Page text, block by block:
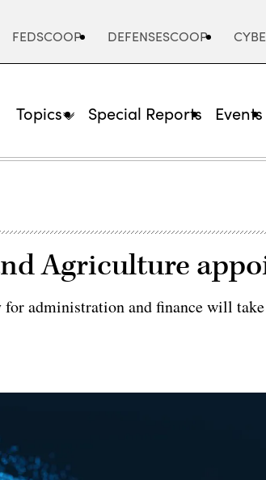
FEDSCOOP DEFENSESCOOP
Topics Special Reports Events
Agriculture
for administration and finance will